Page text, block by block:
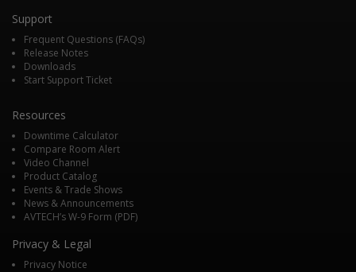
Support
Frequent Questions (FAQs)
Release Notes
Downloads
Start Support Ticket
Resources
Downtime Calculator
Compare Room Alert
Video Channel
Product Catalog
Events & Trade Shows
News & Announcements
AVTECH’s W-9 Form (PDF)
Privacy & Legal
Privacy Notice